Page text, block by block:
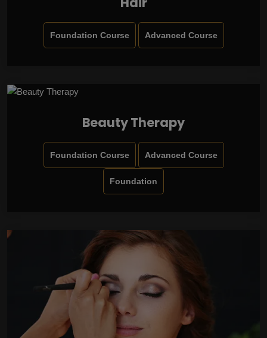
Foundation Course Advanced Course
Beauty Therapy
Foundation Course Advanced Course
Foundation